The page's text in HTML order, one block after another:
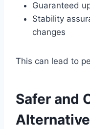
Guaranteed
Stability
changes
This can lead to
Safer and